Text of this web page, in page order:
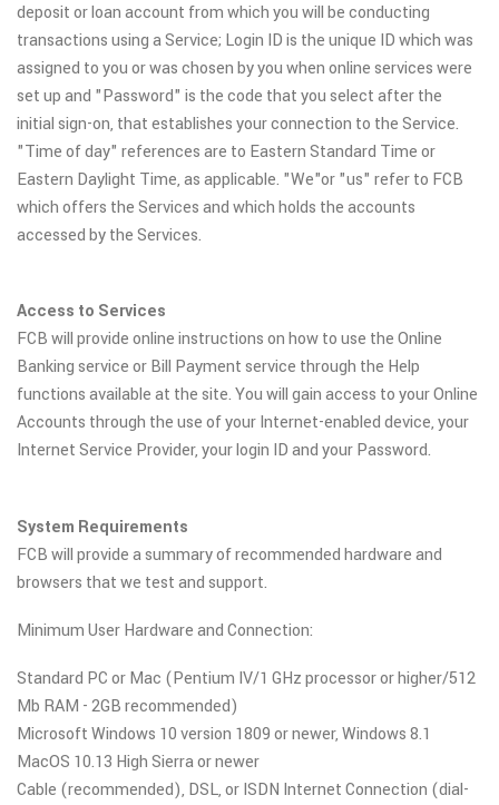
deposit or loan account from which you will be conducting
transactions using a Service; Login ID is the unique ID which was
assigned to you or was chosen by you when online services were
set up and "Password" is the code that you select after the
initial sign-on, that establishes your connection to the Service.
"Time of day" references are to Eastern Standard Time or
Eastern Daylight Time, as applicable. "We"or "us" refer to FCB
which offers the Services and which holds the accounts
accessed by the Services.
Access to Services
FCB will provide online instructions on how to use the Online
Banking service or Bill Payment service through the Help
functions available at the site. You will gain access to your Online
Accounts through the use of your Internet-enabled device, your
Internet Service Provider, your login ID and your Password.
System Requirements
FCB will provide a summary of recommended hardware and
browsers that we test and support.
Minimum User Hardware and Connection:
Standard PC or Mac (Pentium IV/1 GHz processor or higher/512
Mb RAM - 2GB recommended)
Microsoft Windows 10 version 1809 or newer, Windows 8.1
MacOS 10.13 High Sierra or newer
Cable (recommended), DSL, or ISDN Internet Connection (dial-